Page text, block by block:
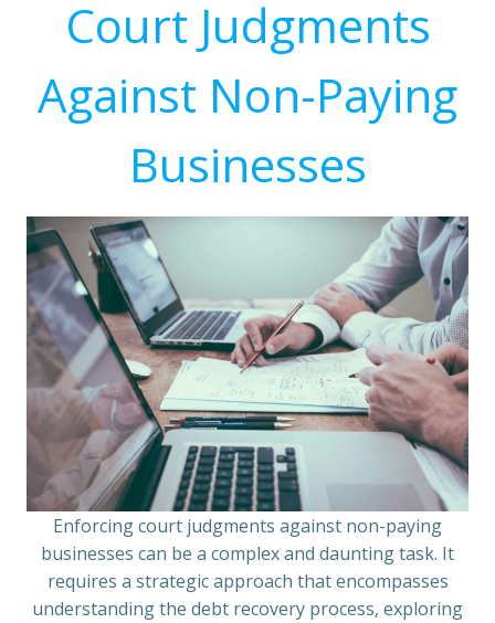
Court Judgments
Against Non-Paying
Businesses
Enforcing court judgments against non-paying
businesses can be a complex and daunting task. It
requires a strategic approach that encompasses
understanding the debt recovery process, exploring